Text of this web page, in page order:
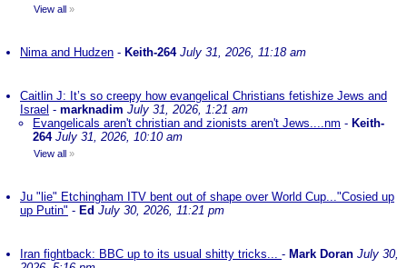
View all »
Nima and Hudzen - Keith-264 July 31, 2026, 11:18 am
Caitlin J: It’s so creepy how evangelical Christians fetishize Jews and
Israel - marknadim July 31, 2026, 1:21 am
Evangelicals aren't christian and zionists aren't Jews....nm - Keith-
264 July 31, 2026, 10:10 am
View all »
Ju "lie" Etchingham ITV bent out of shape over World Cup..."Cosied up
up Putin" - Ed July 30, 2026, 11:21 pm
Iran fightback: BBC up to its usual shitty tricks... - Mark Doran July 30,